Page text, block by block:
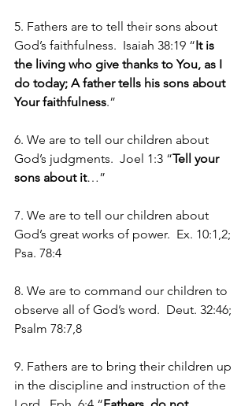
5. Fathers are to tell their sons about
God’s faithfulness.  Isaiah 38:19 “It is
the living who give thanks to You, as I
do today; A father tells his sons about
Your faithfulness.”
6. We are to tell our children about
God’s judgments.  Joel 1:3 “Tell your
sons about it…”
7. We are to tell our children about
God’s great works of power.  Ex. 10:1,2;
Psa. 78:4
8. We are to command our children to
observe all of God’s word.  Deut. 32:46;
Psalm 78:7,8
9. Fathers are to bring their children up
in the discipline and instruction of the